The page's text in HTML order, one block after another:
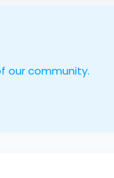
our community.